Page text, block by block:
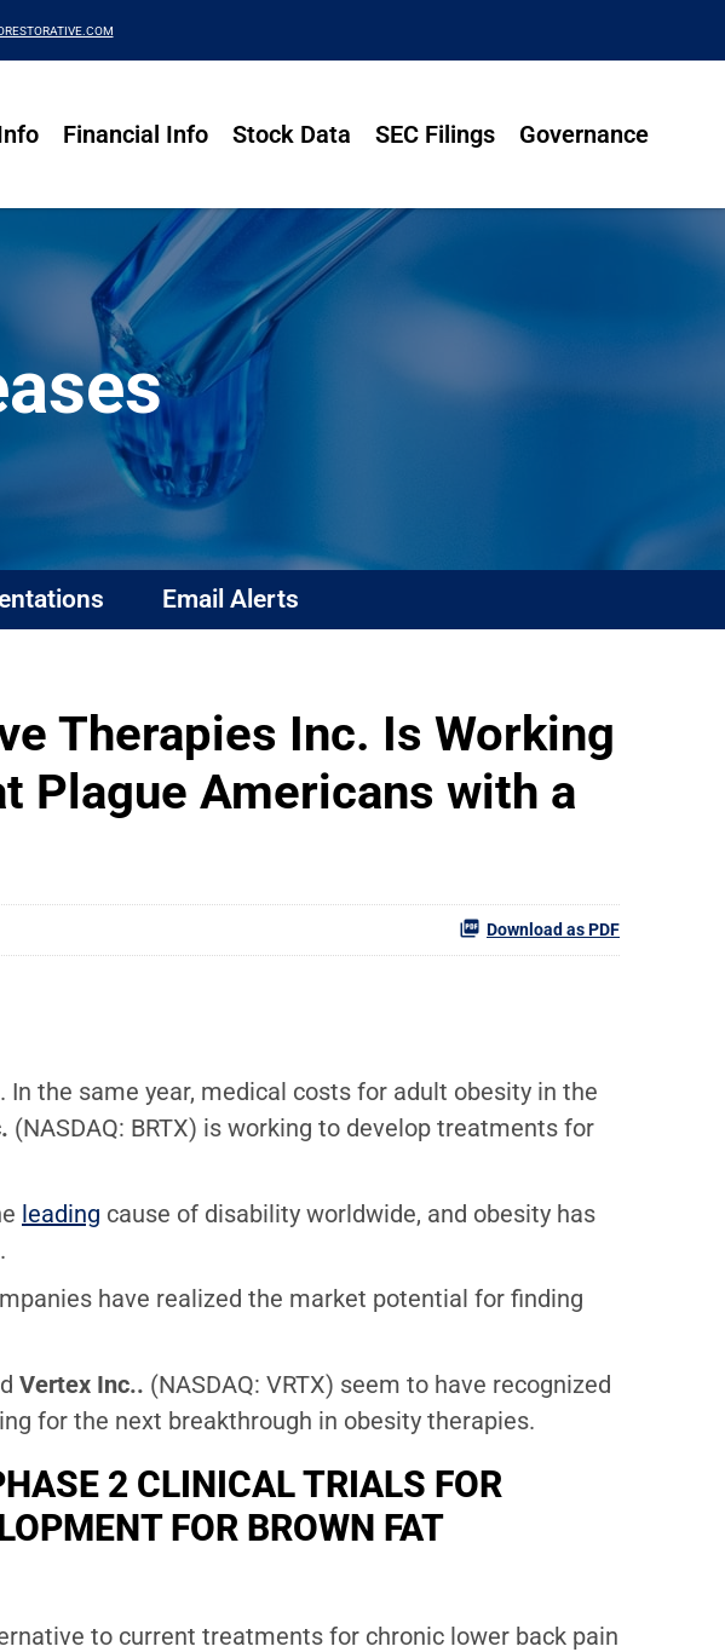
Financial Info Stock Data SEC Filings Governance
Email Alerts
Therapies Inc. Is Working
Plague Americans with a
Download as PDF
In the same year, medical costs for adult obesity in the
(NASDAQ: BRTX) is working to develop treatments for
leading cause of disability worldwide, and obesity has
have realized the market potential for finding
Vertex Inc.. (NASDAQ: VRTX) seem to have recognized
for the next breakthrough in obesity therapies.
2 CLINICAL TRIALS FOR
FOR BROWN FAT
to current treatments for chronic lower back pain